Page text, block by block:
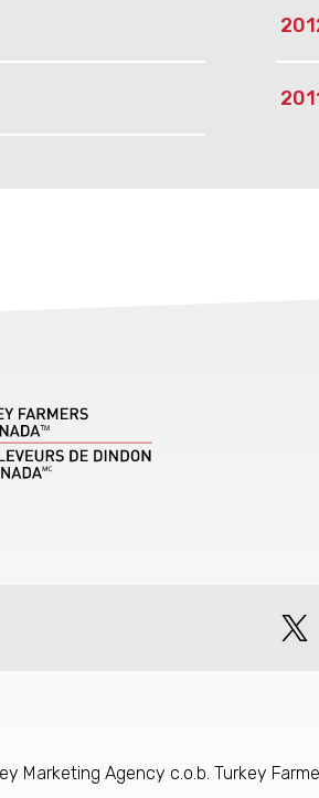
Marketing Agency c.o.b. Turkey